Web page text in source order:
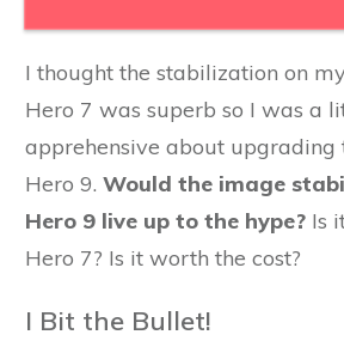
I thought the stabilization on
Hero 7 was superb so I was a
apprehensive about upgrading
Hero 9. Would the image
Hero 9 live up to the hype? Is
Hero 7? Is it worth the cost?
I Bit the Bullet!